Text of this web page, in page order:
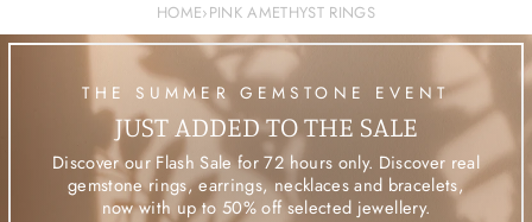
HOME›PINK AMETHYST RINGS
THE SUMMER GEMSTONE EVENT
JUST ADDED TO THE SALE
Discover our Flash Sale for 72 hours only. Discover real
gemstone rings, earrings, necklaces and bracelets,
now with up to 50% off selected jewellery.